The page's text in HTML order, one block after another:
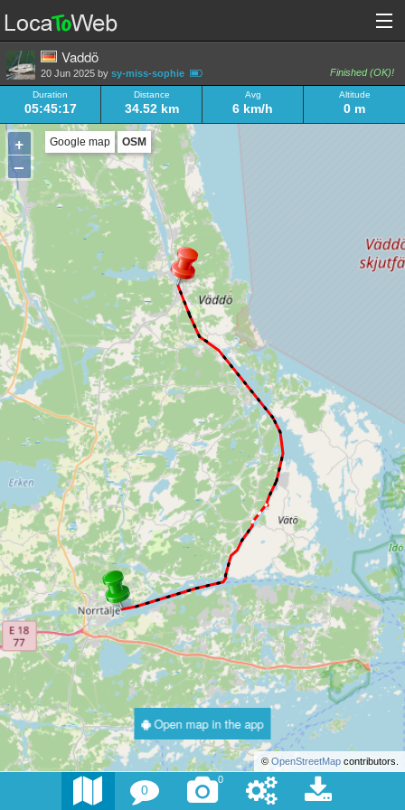
Vaddö
Finished (OK)!
20 Jun 2025 bysy-miss-sophie
Duration
05:45:17
Distance
34.52 km
Avg
6 km/h
Altitude
0 m
+
–
© OpenStreetMapcontributors.
Google map OSM
Open map in the app
0
0